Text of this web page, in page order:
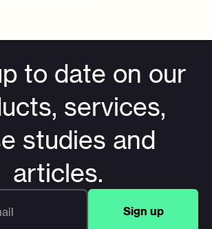
to date on our
services,
studies and
articles.